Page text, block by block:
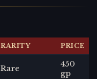
RARITY PRICE
Rare
450
gp